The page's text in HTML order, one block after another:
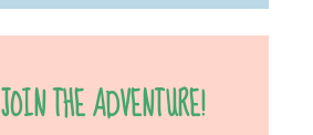
JOIN THE ADVENTURE!